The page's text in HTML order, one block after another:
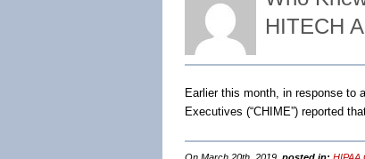
HITECH
Earlier this month, in response to
Executives (“CHIME”) reported